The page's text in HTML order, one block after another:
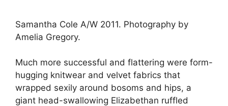
Samantha Cole A/W 2011. Photography by
Amelia Gregory.
Much more successful and flattering were form-
hugging knitwear and velvet fabrics that
wrapped sexily around bosoms and hips, a
giant head-swallowing Elizabethan ruffled